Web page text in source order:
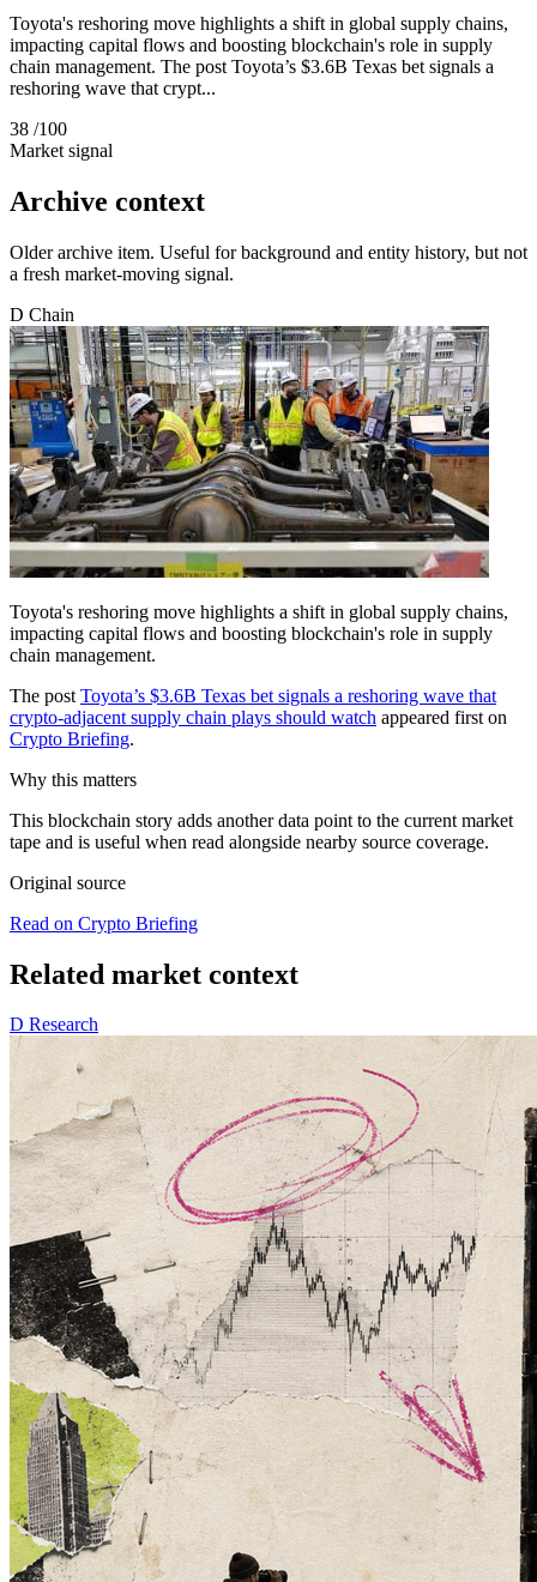
Toyota's reshoring move highlights a shift in global supply chains,
impacting capital flows and boosting blockchain's role in supply
chain management. The post Toyota’s $3.6B Texas bet signals a
reshoring wave that crypt...
38 /100
Market signal
Archive context
Older archive item. Useful for background and entity history, but not
a fresh market-moving signal.
D Chain
Toyota's reshoring move highlights a shift in global supply chains,
impacting capital flows and boosting blockchain's role in supply
chain management.
The post Toyota’s $3.6B Texas bet signals a reshoring wave that
crypto-adjacent supply chain plays should watch appeared first on
Crypto Briefing.
Why this matters
This blockchain story adds another data point to the current market
tape and is useful when read alongside nearby source coverage.
Original source
Read on Crypto Briefing
Related market context
D Research